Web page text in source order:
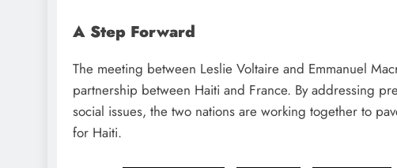
A Step Forward
The meeting between Leslie Voltaire and Emmanuel
partnership between Haiti and France. By addressing
social issues, the two nations are working together to
for Haiti.